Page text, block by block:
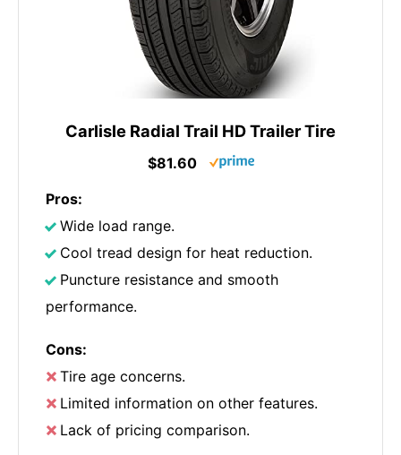
Carlisle Radial Trail HD Trailer Tire
$81.60
Pros:
Wide load range.
Cool tread design for heat reduction.
Puncture resistance and smooth
performance.
Cons:
Tire age concerns.
Limited information on other features.
Lack of pricing comparison.